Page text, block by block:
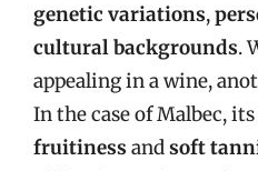
genetic variations,
cultural backgrounds.
appealing in a wine,
In the case of Malbec, its
fruitiness andsoft